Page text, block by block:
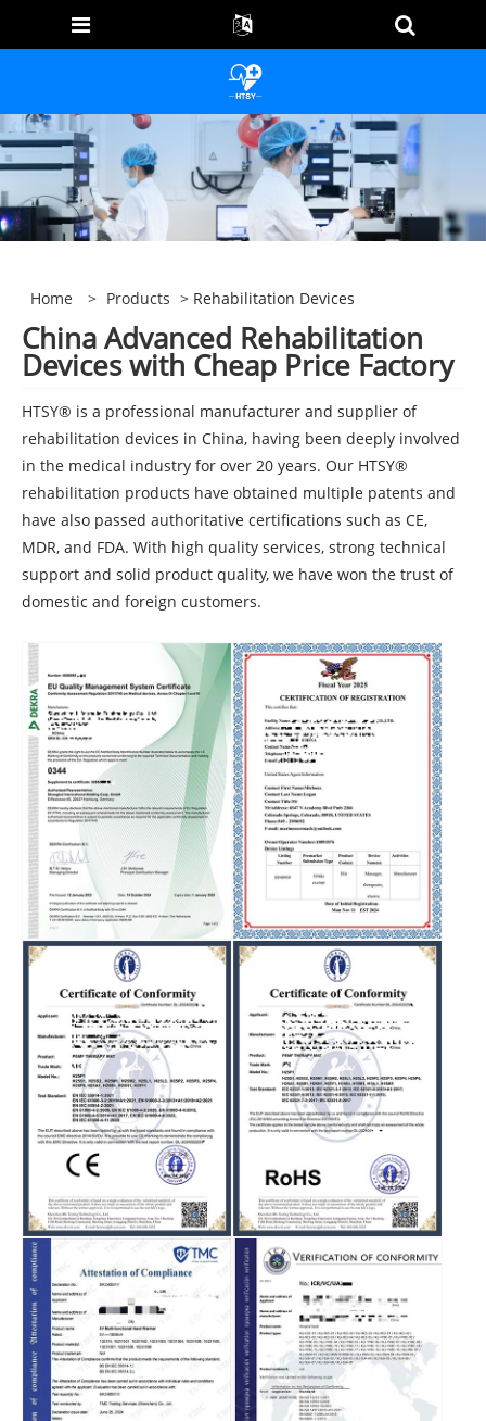
Home > Products > Rehabilitation Devices
China Advanced Rehabilitation
Devices with Cheap Price Factory
HTSY® is a professional manufacturer and supplier of
rehabilitation devices in China, having been deeply involved
in the medical industry for over 20 years. Our HTSY®
rehabilitation products have obtained multiple patents and
have also passed authoritative certifications such as CE,
MDR, and FDA. With high quality services, strong technical
support and solid product quality, we have won the trust of
domestic and foreign customers.